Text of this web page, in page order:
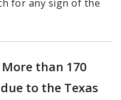
for any sign of the
More than 170
to the Texas